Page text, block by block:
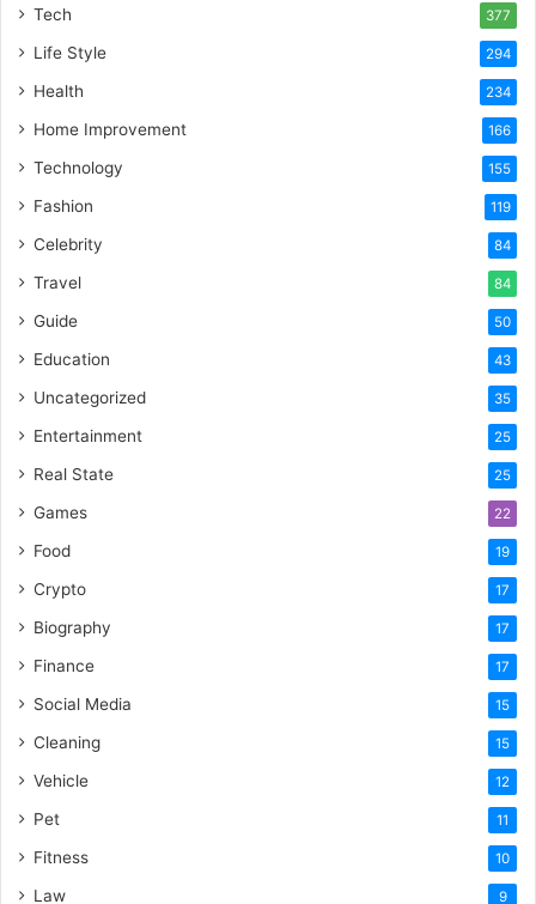
Tech 377
Life Style 294
Health 234
Home Improvement 166
Technology 155
Fashion 119
Celebrity 84
Travel 84
Guide 50
Education 43
Uncategorized 35
Entertainment 25
Real State 25
Games 22
Food 19
Crypto 17
Biography 17
Finance 17
Social Media 15
Cleaning 15
Vehicle 12
Pet 11
Fitness 10
Law 9